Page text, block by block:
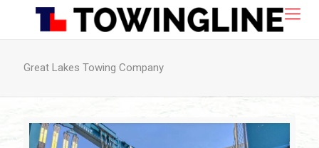
Great Lakes Towing Company